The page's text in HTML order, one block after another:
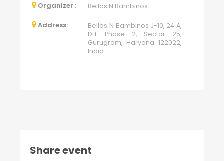
Organizer : Bellas N Bambinos
Address:
Bellas N Bambinos J-10, 24 A,
DLF Phase 2, Sector 25,
Gurugram, Haryana 122022,
India
Share event